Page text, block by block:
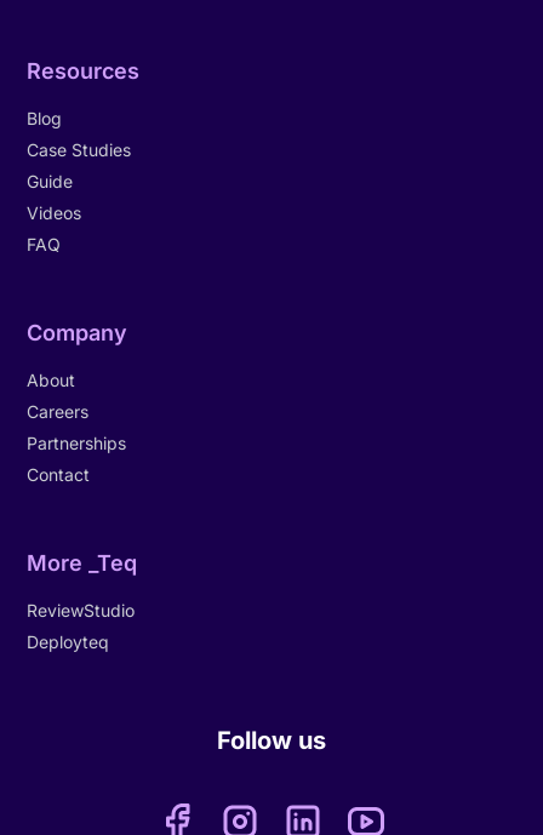
Resources
Blog
Case Studies
Guide
Videos
FAQ
Company
About
Careers
Partnerships
Contact
More _Teq
ReviewStudio
Deployteq
Follow us